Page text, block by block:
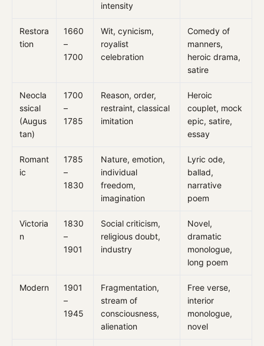
intensity
Restora
tion
1660
–
1700
Wit, cynicism,
royalist
celebration
Comedy of
manners,
heroic drama,
satire
Neocla
ssical
(Augus
tan)
1700
–
1785
Reason, order,
restraint, classical
imitation
Heroic
couplet, mock
epic, satire,
essay
Romant
ic
1785
–
1830
Nature, emotion,
individual
freedom,
imagination
Lyric ode,
ballad,
narrative
poem
Victoria
n
1830
–
1901
Social criticism,
religious doubt,
industry
Novel,
dramatic
monologue,
long poem
Modern
1901
–
1945
Fragmentation,
stream of
consciousness,
alienation
Free verse,
interior
monologue,
novel